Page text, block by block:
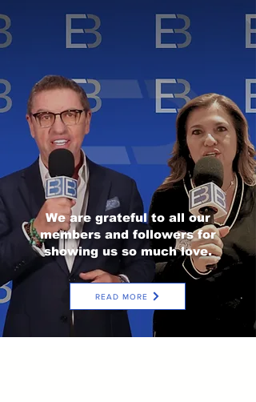
We are grateful to all our
members and followers for
showing us so much love.
READ MORE